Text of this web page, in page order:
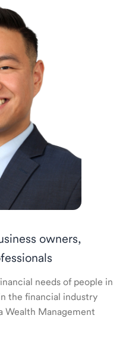
owners,
needs of people in
the financial industry
Wealth Management